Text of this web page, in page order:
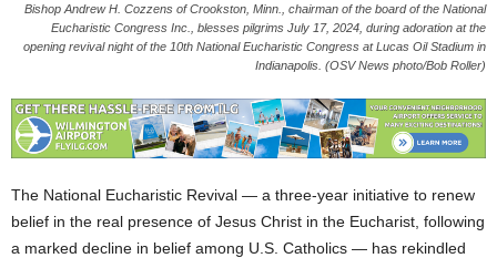
Bishop Andrew H. Cozzens of Crookston, Minn., chairman of the board of the National
Eucharistic Congress Inc., blesses pilgrims July 17, 2024, during adoration at the
opening revival night of the 10th National Eucharistic Congress at Lucas Oil Stadium in
Indianapolis. (OSV News photo/Bob Roller)
The National Eucharistic Revival — a three-year initiative to renew
belief in the real presence of Jesus Christ in the Eucharist, following
a marked decline in belief among U.S. Catholics — has rekindled